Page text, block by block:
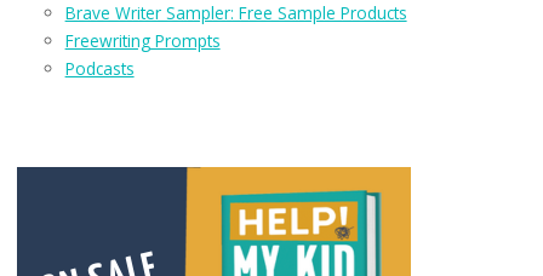
Brave Writer Sampler: Free Sample Products
Freewriting Prompts
Podcasts